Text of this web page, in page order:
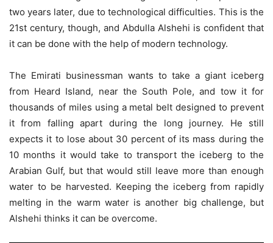
two years later, due to technological difficulties. This is the
21st century, though, and Abdulla Alshehi is confident that
it can be done with the help of modern technology.
The Emirati businessman wants to take a giant iceberg
from Heard Island, near the South Pole, and tow it for
thousands of miles using a metal belt designed to prevent
it from falling apart during the long journey. He still
expects it to lose about 30 percent of its mass during the
10 months it would take to transport the iceberg to the
Arabian Gulf, but that would still leave more than enough
water to be harvested. Keeping the iceberg from rapidly
melting in the warm water is another big challenge, but
Alshehi thinks it can be overcome.